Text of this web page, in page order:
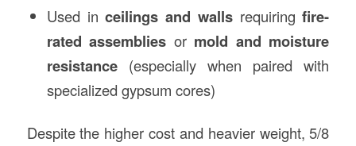
Used inceilings and wallsrequiringfire-
rated assemblies or mold and moisture
resistance(especially when paired with
specialized gypsum cores)
Despite the higher cost and heavier weight, 5/8